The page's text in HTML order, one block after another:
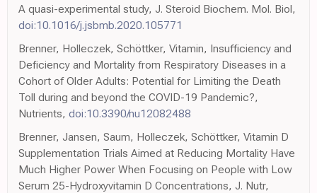
A quasi-experimental study, J. Steroid Biochem. Mol. Biol,
doi:10.1016/j.jsbmb.2020.105771
Brenner, Holleczek, Schöttker, Vitamin, Insufficiency and
Deficiency and Mortality from Respiratory Diseases in a
Cohort of Older Adults: Potential for Limiting the Death
Toll during and beyond the COVID-19 Pandemic?,
Nutrients, doi:10.3390/nu12082488
Brenner, Jansen, Saum, Holleczek, Schöttker, Vitamin D
Supplementation Trials Aimed at Reducing Mortality Have
Much Higher Power When Focusing on People with Low
Serum 25-Hydroxyvitamin D Concentrations, J. Nutr,